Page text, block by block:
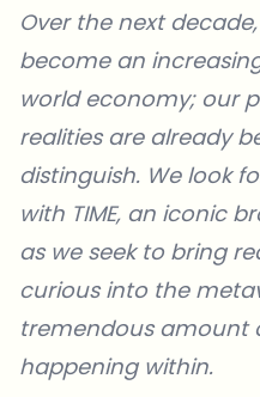
Over the next
become an
world economy; our
realities are already
distinguish. We look
with TIME, an iconic
as we seek to bring
curious into the
tremendous amount
happening within.